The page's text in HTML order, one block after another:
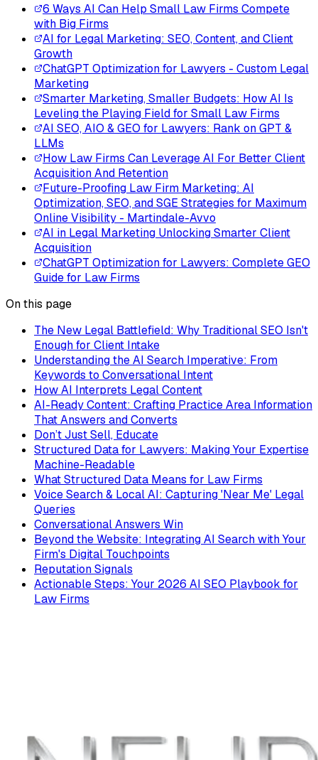
6 Ways AI Can Help Small Law Firms Compete
with Big Firms
AI for Legal Marketing: SEO, Content, and Client
Growth
ChatGPT Optimization for Lawyers - Custom Legal
Marketing
Smarter Marketing, Smaller Budgets: How AI Is
Leveling the Playing Field for Small Law Firms
AI SEO, AIO & GEO for Lawyers: Rank on GPT &
LLMs
How Law Firms Can Leverage AI For Better Client
Acquisition And Retention
Future-Proofing Law Firm Marketing: AI
Optimization, SEO, and SGE Strategies for Maximum
Online Visibility - Martindale-Avvo
AI in Legal Marketing Unlocking Smarter Client
Acquisition
ChatGPT Optimization for Lawyers: Complete GEO
Guide for Law Firms
On this page
The New Legal Battlefield: Why Traditional SEO Isn't
Enough for Client Intake
Understanding the AI Search Imperative: From
Keywords to Conversational Intent
How AI Interprets Legal Content
AI-Ready Content: Crafting Practice Area Information
That Answers and Converts
Don’t Just Sell, Educate
Structured Data for Lawyers: Making Your Expertise
Machine-Readable
What Structured Data Means for Law Firms
Voice Search & Local AI: Capturing 'Near Me' Legal
Queries
Conversational Answers Win
Beyond the Website: Integrating AI Search with Your
Firm's Digital Touchpoints
Reputation Signals
Actionable Steps: Your 2026 AI SEO Playbook for
Law Firms